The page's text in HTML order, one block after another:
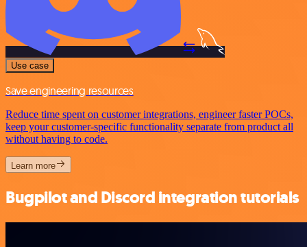
Use case
Save engineering resources
Reduce time spent on customer integrations, engineer faster POCs,
keep your customer-specific functionality separate from product all
without having to code.
Learn more
Bugpilot and Discord integration tutorials